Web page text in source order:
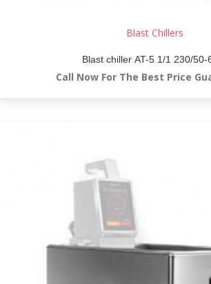
Blast Chillers
Blast chiller AT-5 1/1 230/
Call Now For The Best Price